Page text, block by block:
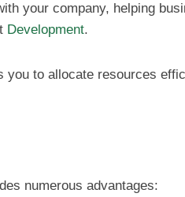
your company, helping
Development.
you to allocate resources
numerous advantages: